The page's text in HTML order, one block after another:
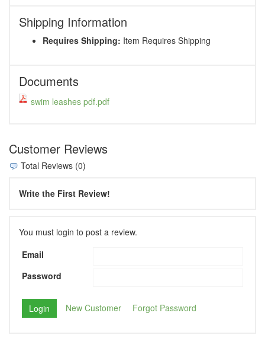
Shipping Information
Requires Shipping: Item Requires Shipping
Documents
swim leashes pdf.pdf
Customer Reviews
Total Reviews (0)
Write the First Review!
You must login to post a review.
Email
Password
New Customer Forgot Password